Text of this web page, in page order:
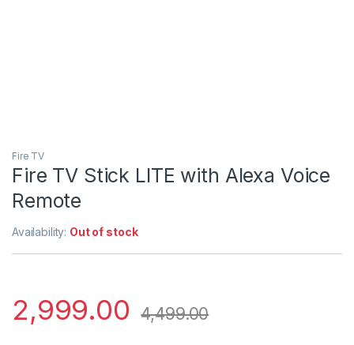
Fire TV
Fire TV Stick LITE with Alexa Voice
Remote
Availability: Out of stock
2,999.00 4,499.00